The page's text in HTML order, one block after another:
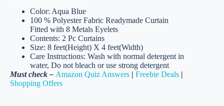
Color: Aqua Blue
100 % Polyester Fabric Readymade Curtain
Fitted with 8 Metals Eyelets
Contents: 2 Pc Curtains
Size: 8 feet(Height) X 4 feet(Width)
Care Instructions: Wash with normal detergent in
water, Do not bleach or use strong detergent
Must check – Amazon Quiz Answers | Freebie Deals |
Shopping Offers